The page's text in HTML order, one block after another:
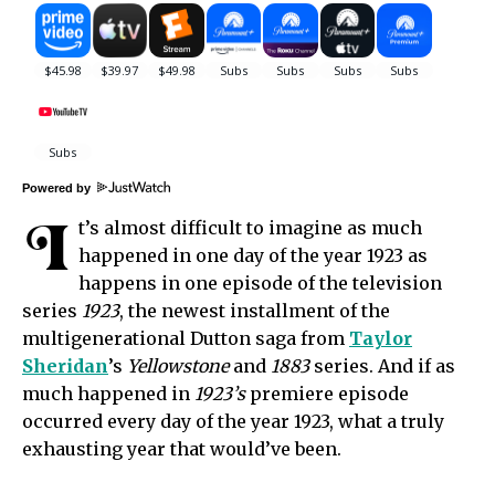
Powered by
I t’s almost difficult to imagine as much
happened in one day of the year 1923 as
happens in one episode of the television
series 1923, the newest installment of the
multigenerational Dutton saga from Taylor
Sheridan’s Yellowstoneand 1883series. And if as
much happened in 1923’spremiere episode
occurred every day of the year 1923, what a truly
exhausting year that would’ve been.